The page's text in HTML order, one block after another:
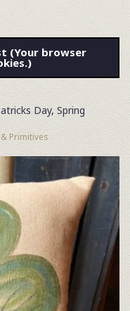
(Your browser
Day, Spring
Primitives